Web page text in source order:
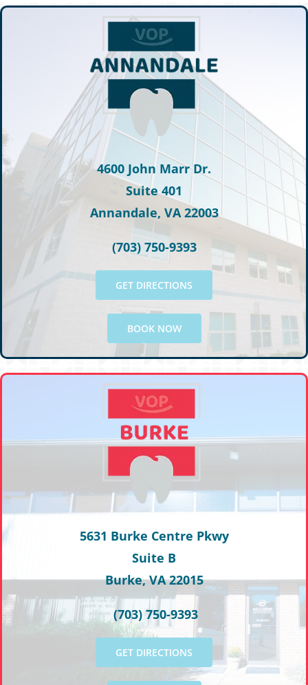
4600 John Marr Dr.
Suite 401
Annandale, VA 22003
(703) 750-9393
GET DIRECTIONS
BOOK NOW
5631 Burke Centre Pkwy
Suite B
Burke, VA 22015
(703) 750-9393
GET DIRECTIONS